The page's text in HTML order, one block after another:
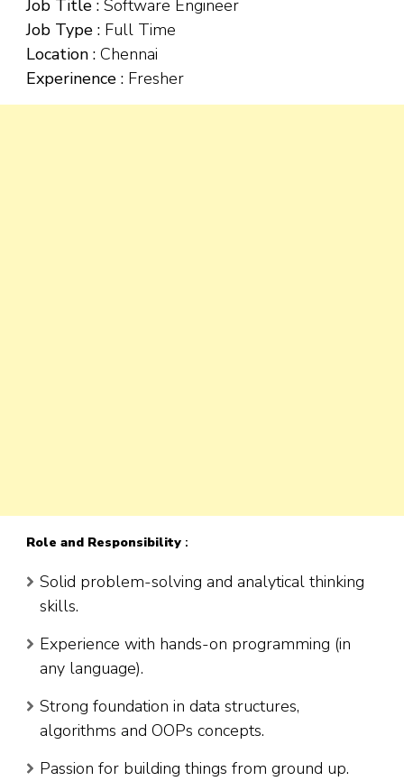
Job Title : Software Engineer
Job Type : Full Time
Location : Chennai
Experinence : Fresher
Role and Responsibility :
Solid problem-solving and analytical thinking
skills.
Experience with hands-on programming (in
any language).
Strong foundation in data structures,
algorithms and OOPs concepts.
Passion for building things from ground up.